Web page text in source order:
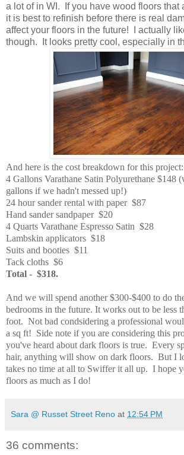
a lot of in WI. If you have wood floors that
it is best to refinish before there is real
affect your floors in the future! I actually
though. It looks pretty cool, especially in
And here is the cost breakdown for this project:
4 Gallons Varathane Satin Polyurethane $148
gallons if we hadn't messed up!)
24 hour sander rental with paper $87
Hand sander sandpaper $20
4 Quarts Varathane Espresso Satin $28
Lambskin applicators $18
Suits and booties $11
Tack cloths $6
Total - $318.
And we will spend another $300-$400 to do
bedrooms in the future. It works out to be less
foot. Not bad condsidering a professional
a sq ft! Side note if you are considering this
you've heard about dark floors is true. Every
hair, anything will show on dark floors. But I
takes no time at all to Swiffer it all up. I hope
floors as much as I do!
Sara @ Russet Street Reno at 12:54 PM
36 comments: